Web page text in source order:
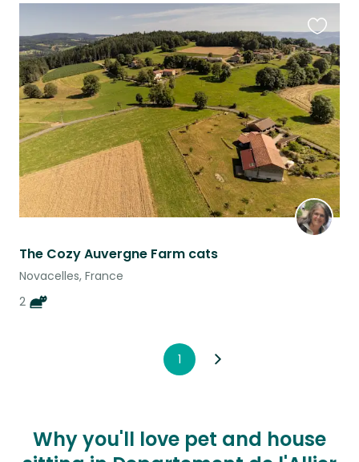
The Cozy Auvergne Farm cats
Novacelles, France
2
this
listing
1
Why you'll love pet and house